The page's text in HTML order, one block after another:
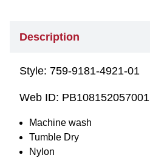
Description
Style: 759-9181-4921-01
Web ID: PB108152057001
Machine wash
Tumble Dry
Nylon